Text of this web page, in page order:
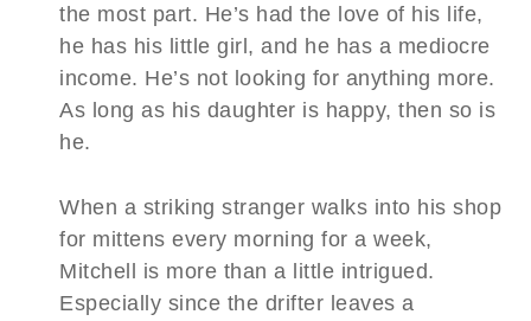
the most part. He’s had the love of his life,
he has his little girl, and he has a mediocre
income. He’s not looking for anything more.
As long as his daughter is happy, then so is
he.
When a striking stranger walks into his shop
for mittens every morning for a week,
Mitchell is more than a little intrigued.
Especially since the drifter leaves a